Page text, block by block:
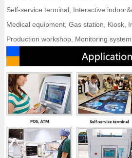
Self-service terminal, Interactive
Medical equipment, Gas station, Kiosk,
Production workshop, Monitoring